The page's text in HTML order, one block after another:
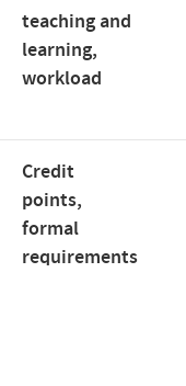
teaching and
learning,
workload
Credit
points,
formal
requirements